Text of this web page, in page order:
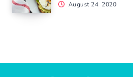
August 24, 2020